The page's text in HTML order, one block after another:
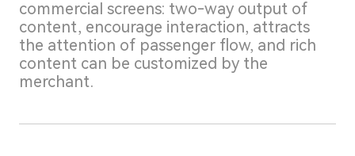
commercial screens: two-way output of
content, encourage interaction, attracts
the attention of passenger flow, and rich
content can be customized by the
merchant.